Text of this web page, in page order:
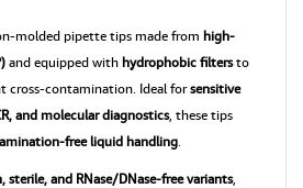
molded pipette tips made from high-
and equipped with hydrophobic filtersto
cross-contamination. Ideal forsensitive
and molecular diagnostics, these tips
free liquid handling
sterile, and RNase/DNase-free variants,